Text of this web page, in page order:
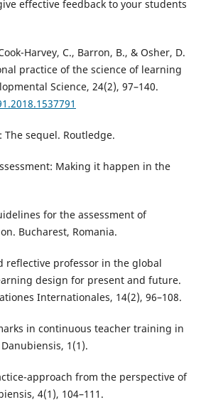
effective feedback to your students
Harvey, C., Barron, B., & Osher, D.
practice of the science of learning
Science, 24(2), 97–140.
The sequel. Routledge.
Making it happen in the
for the assessment of
Bucharest, Romania.
reflective professor in the global
design for present and future.
Internationales, 14(2), 96–108.
in continuous teacher training in
1(1).
approach from the perspective of
4(1), 104–111.